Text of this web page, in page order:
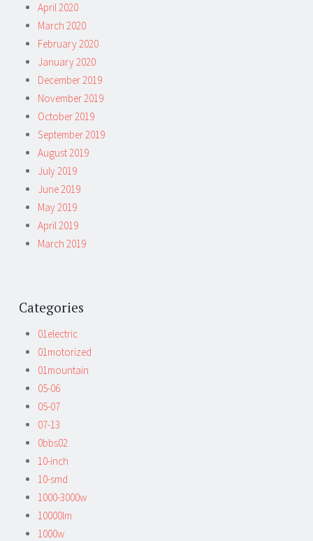
April 2020
March 2020
February 2020
January 2020
December 2019
November 2019
October 2019
September 2019
August 2019
July 2019
June 2019
May 2019
April 2019
March 2019
Categories
01electric
01motorized
01mountain
05-06
05-07
07-13
0bbs02
10-inch
10-smd
1000-3000w
10000lm
1000w